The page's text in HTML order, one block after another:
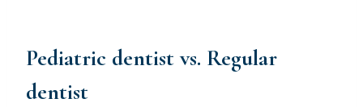
Pediatric dentist vs. Regular
dentist